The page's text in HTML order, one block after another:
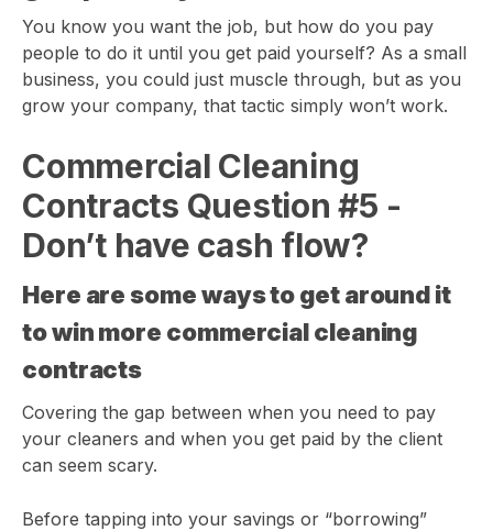
You know you want the job, but how do you pay
people to do it until you get paid yourself? As a small
business, you could just muscle through, but as you
grow your company, that tactic simply won’t work.
Commercial Cleaning
Contracts Question #5 -
Don’t have cash flow?
Here are some ways to get around it
to win more commercial cleaning
contracts
Covering the gap between when you need to pay
your cleaners and when you get paid by the client
can seem scary.
Before tapping into your savings or “borrowing”